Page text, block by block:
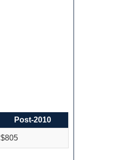
Post-2010
$805